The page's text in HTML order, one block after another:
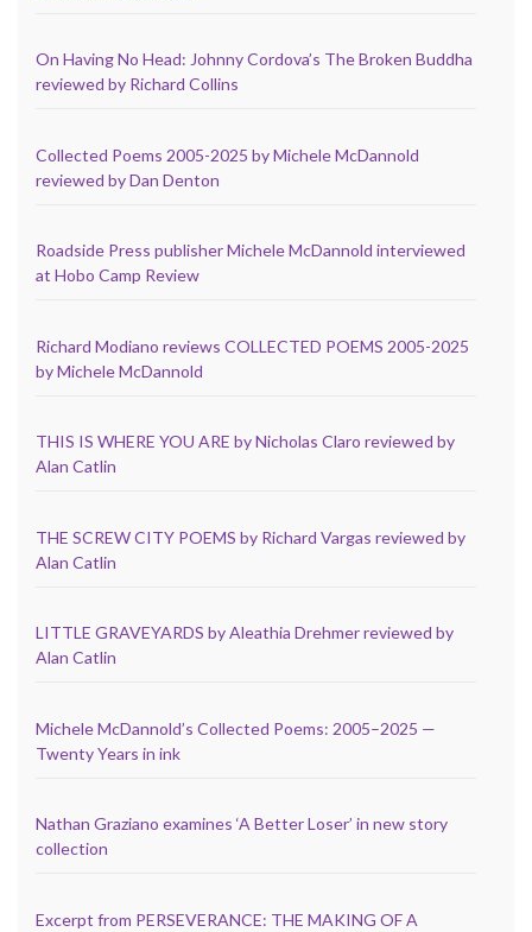
On Having No Head: Johnny Cordova’s The Broken Buddha
reviewed by Richard Collins
Collected Poems 2005-2025 by Michele McDannold
reviewed by Dan Denton
Roadside Press publisher Michele McDannold interviewed
at Hobo Camp Review
Richard Modiano reviews COLLECTED POEMS 2005-2025
by Michele McDannold
THIS IS WHERE YOU ARE by Nicholas Claro reviewed by
Alan Catlin
THE SCREW CITY POEMS by Richard Vargas reviewed by
Alan Catlin
LITTLE GRAVEYARDS by Aleathia Drehmer reviewed by
Alan Catlin
Michele McDannold’s Collected Poems: 2005–2025 —
Twenty Years in ink
Nathan Graziano examines ‘A Better Loser’ in new story
collection
Excerpt from PERSEVERANCE: THE MAKING OF A